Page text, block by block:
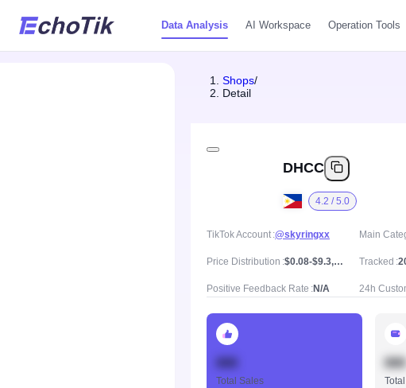
Data Analysis AI Workspace Operation Tools
Shops/
Detail
DHCC
4.2 / 5.0
TikTok Account @skyringxx Main
Price Distribution $0.08-$9.3, Mean price $1.35 Tracked
Positive Feedback Rate N/A 24h
Total Sales
888